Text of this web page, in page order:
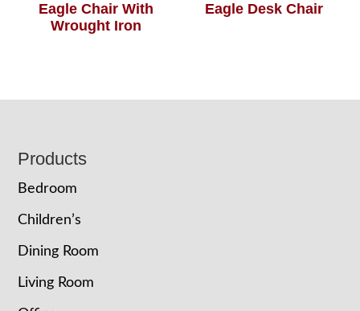
Eagle Chair With
Wrought Iron
Eagle Desk Chair
Footer
Products
Bedroom
Children’s
Dining Room
Living Room